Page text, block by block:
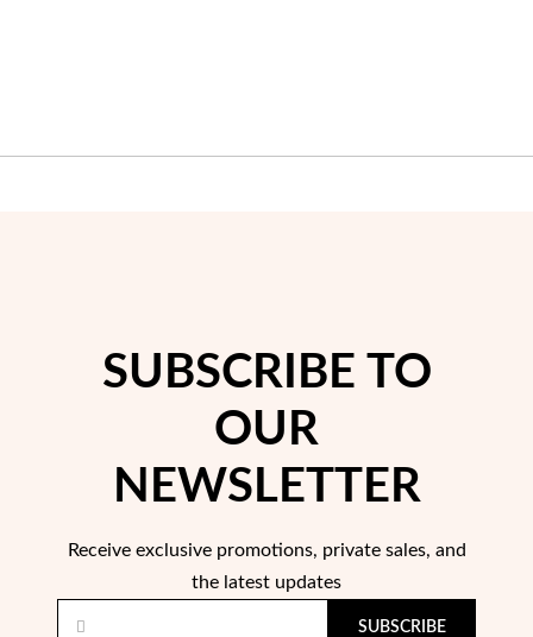
My Trendy Jewels
SUBSCRIBE TO
OUR
NEWSLETTER
Receive exclusive promotions, private sales, and
the latest updates
SUBSCRIBE